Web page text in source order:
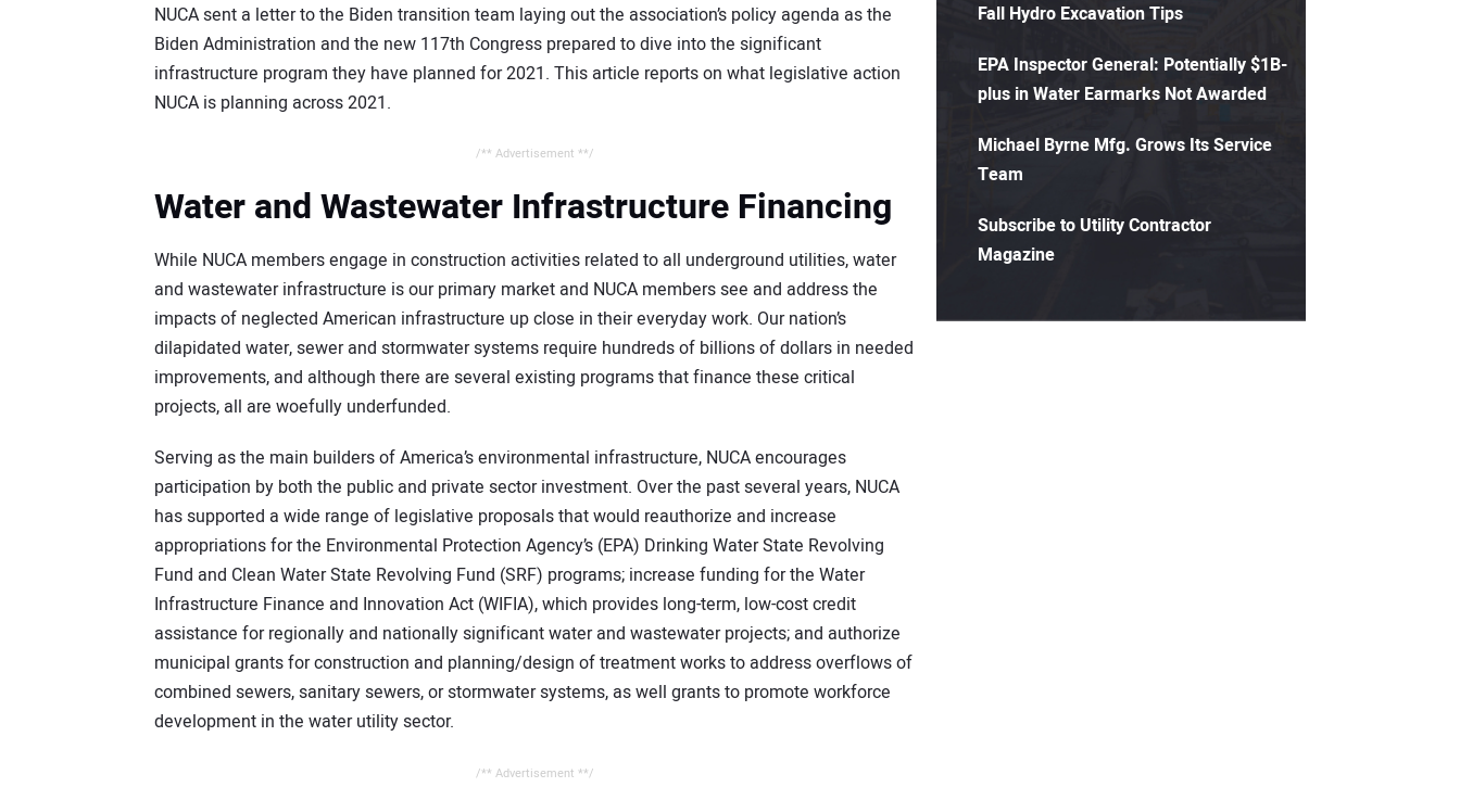
NUCA sent a letter to the Biden transition team laying out the association’s policy agenda as the
Biden Administration and the new 117th Congress prepared to dive into the significant
infrastructure program they have planned for 2021. This article reports on what legislative action
NUCA is planning across 2021.
/** Advertisement **/
Water and Wastewater Infrastructure Financing
While NUCA members engage in construction activities related to all underground utilities, water
and wastewater infrastructure is our primary market and NUCA members see and address the
impacts of neglected American infrastructure up close in their everyday work. Our nation’s
dilapidated water, sewer and stormwater systems require hundreds of billions of dollars in needed
improvements, and although there are several existing programs that finance these critical
projects, all are woefully underfunded.
Serving as the main builders of America’s environmental infrastructure, NUCA encourages
participation by both the public and private sector investment. Over the past several years, NUCA
has supported a wide range of legislative proposals that would reauthorize and increase
appropriations for the Environmental Protection Agency’s (EPA) Drinking Water State Revolving
Fund and Clean Water State Revolving Fund (SRF) programs; increase funding for the Water
Infrastructure Finance and Innovation Act (WIFIA), which provides long-term, low-cost credit
assistance for regionally and nationally significant water and wastewater projects; and authorize
municipal grants for construction and planning/design of treatment works to address overflows of
combined sewers, sanitary sewers, or stormwater systems, as well grants to promote workforce
development in the water utility sector.
/** Advertisement **/
Fall Hydro Excavation Tips
EPA Inspector General: Potentially $1B-
plus in Water Earmarks Not Awarded
Michael Byrne Mfg. Grows Its Service
Team
Subscribe to Utility Contractor
Magazine